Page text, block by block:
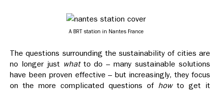
A BRT station in Nantes France
The questions surrounding the sustainability of cities are
no longer just whatto do – many sustainable solutions
have been proven effective – but increasingly, they focus
on the more complicated questions of howto get it